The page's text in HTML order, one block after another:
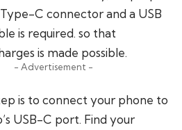
C connector and a USB
is required. so that
is made possible.
- Advertisement -
is to connect your phone to
USB-C port. Find your